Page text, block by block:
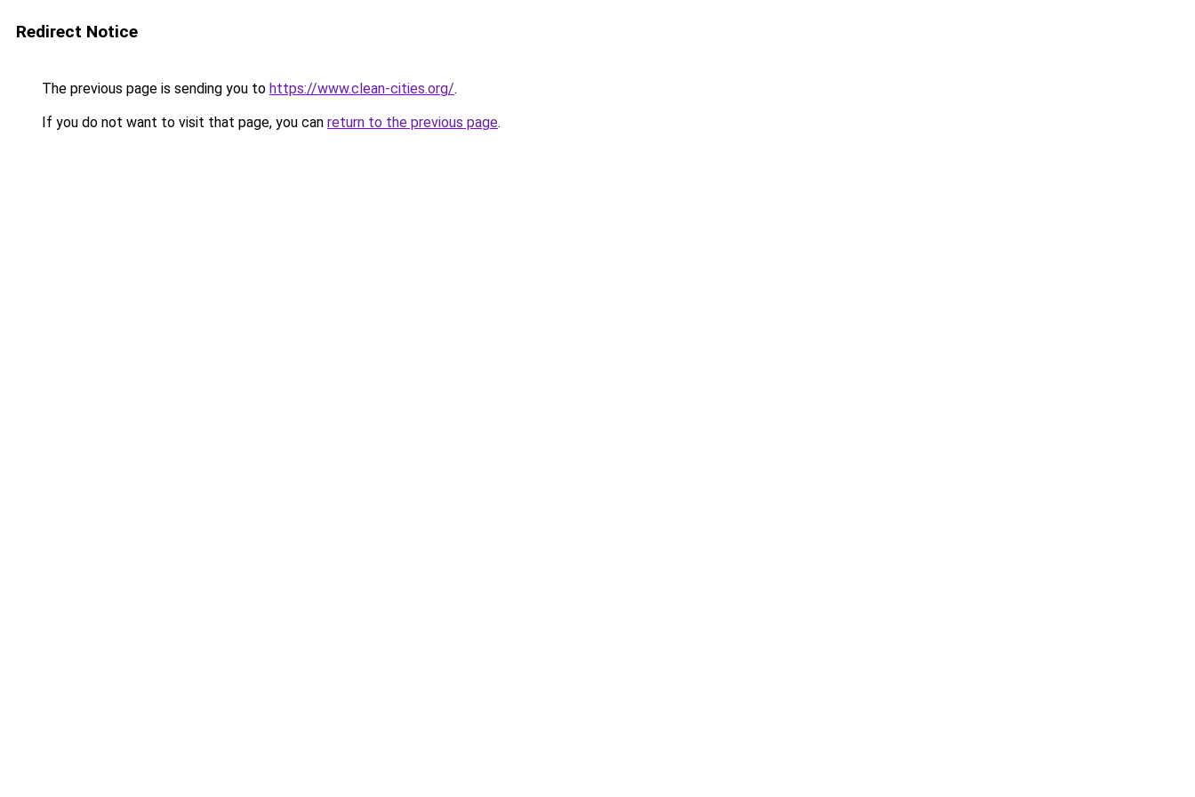
Redirect Notice
The previous page is sending you to https://www.clean-cities.org/.
If you do not want to visit that page, you can return to the previous page.